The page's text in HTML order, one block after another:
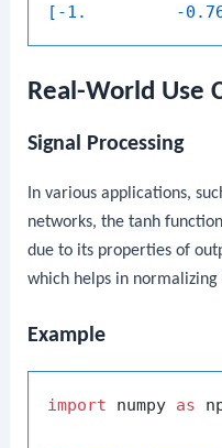
[-1.         -
Real-World Use
Signal Processing
In various applications,
networks, thetanh
due to its properties of
which helps in
Example
import numpy as